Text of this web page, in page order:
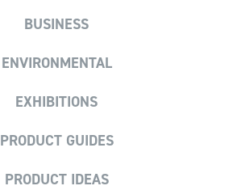
BUSINESS
ENVIRONMENTAL
EXHIBITIONS
PRODUCT GUIDES
PRODUCT IDEAS